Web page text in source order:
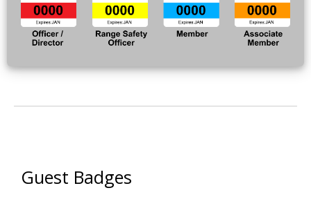
Guest Badges